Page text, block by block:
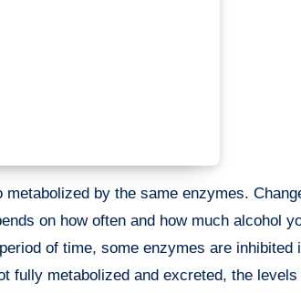
by the same enzymes.
on how often and how much alcohol
of time, some enzymes are inhibited
fully metabolized and excreted, the levels